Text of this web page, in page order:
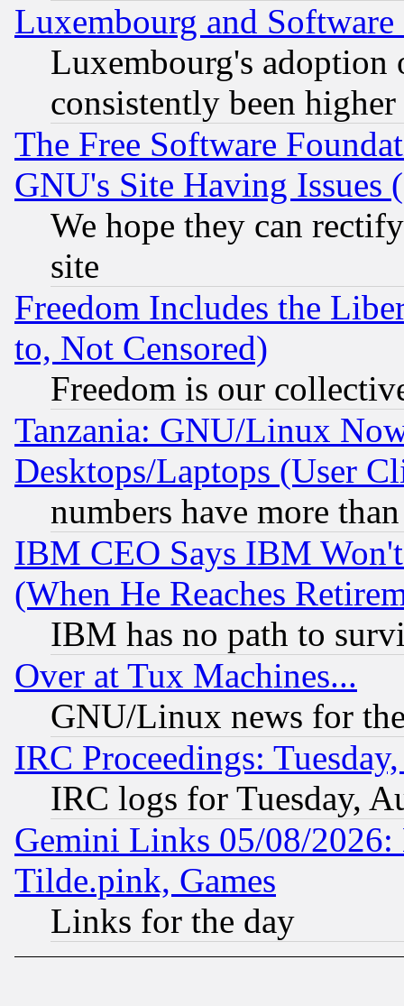
Luxembourg and Software
Luxembourg's
consistently been
The Free Software
GNU's Site Having Issues
We hope they can
site
Freedom Includes the
to, Not Censored)
Freedom is our
Tanzania: GNU/Linux
Desktops/Laptops (User
numbers have more
IBM CEO Says IBM
(When He Reaches
IBM has no path to
Over at Tux Machines...
GNU/Linux news for
IRC Proceedings:
IRC logs for Tuesday,
Gemini Links 05/08/2026:
Tilde.pink, Games
Links for the day